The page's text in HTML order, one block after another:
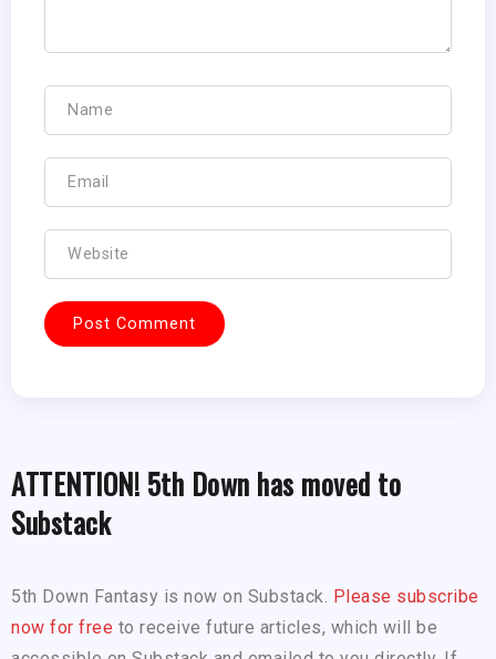
ATTENTION! 5th Down has moved to
Substack
5th Down Fantasy is now on Substack. Please subscribe
now for free to receive future articles, which will be